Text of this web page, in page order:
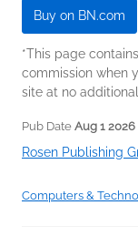
Buy on BN.com
*This page
commission when
site at no
Pub Date Aug 1 2026
Rosen Publishing
Computers &